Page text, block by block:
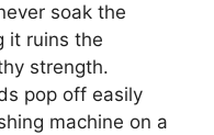
soak the
it ruins the
strength.
pop off easily
machine on a